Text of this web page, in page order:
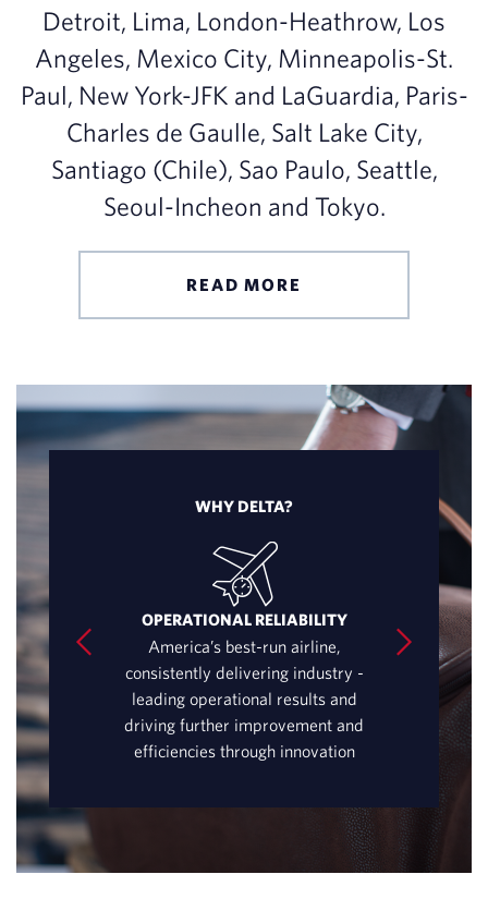
Detroit, Lima, London-Heathrow, Los
Angeles, Mexico City, Minneapolis-St.
Paul, New York-JFK and LaGuardia, Paris-
Charles de Gaulle, Salt Lake City,
Santiago (Chile), Sao Paulo, Seattle,
Seoul-Incheon and Tokyo.
READ MORE
WHY DELTA?
– passionate
with
for our
OPERATIONAL RELIABILITY
America’s best-run airline,
consistently delivering industry -
leading operational results and
driving further improvement and
efficiencies through innovation
Best
world’s
Atlanta –
in New